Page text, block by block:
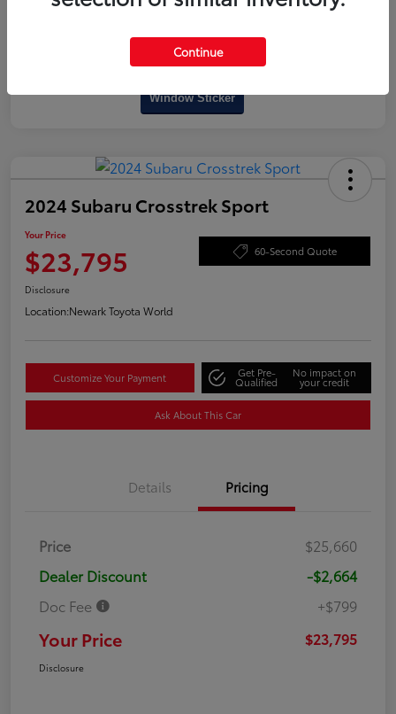
Window Sticker
2024 Subaru Crosstrek Sport
Your Price
$23,795 60-Second Quote
Disclosure
Location:Newark Toyota World
Customize Your Payment Get Pre-
Qualified
No impact on
your credit
Ask About This Car
Details Pricing
Price
$25,660
Dealer Discount
-$2,664
Doc Fee
+$799
Your Price $23,795
Disclosure
Continue